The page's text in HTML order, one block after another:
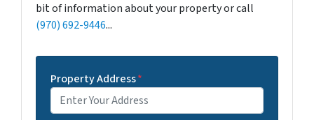
bit of information about your property or call
(970) 692-9446...
Property Address*